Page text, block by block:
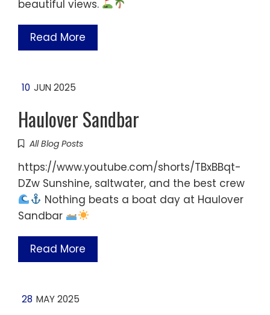
beautiful views.
Read More
10 JUN 2025
Haulover Sandbar
All Blog Posts
https://www.youtube.com/shorts/TBxBBqt-
DZw Sunshine, saltwater, and the best crew
Nothing beats a boat day at Haulover
Sandbar
Read More
28 MAY 2025